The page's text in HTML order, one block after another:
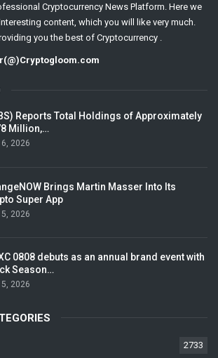
Cryptocurrency News Platform. Here we
content, which you will like very much.
you the best of Cryptocurrency .
Reports Total Holdings of Approximately
Million,…
2026
Brings Martin Masser Into Its
Super App
2026
0808 debuts as an annual brand event with
Season…
2026
2733